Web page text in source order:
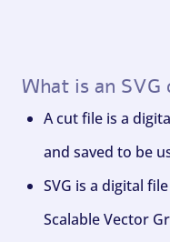
What is an
A cut file is a
and saved to be
SVG is a digital
Scalable Vector